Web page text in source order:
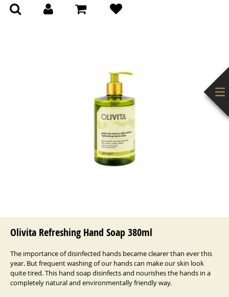
Olivita Refreshing Hand Soap 380ml
The importance of disinfected hands became clearer than ever this
year. But frequent washing of our hands can make our skin look
quite tired. This hand soap disinfects and nourishes the hands in a
completely natural and environmentally friendly way.